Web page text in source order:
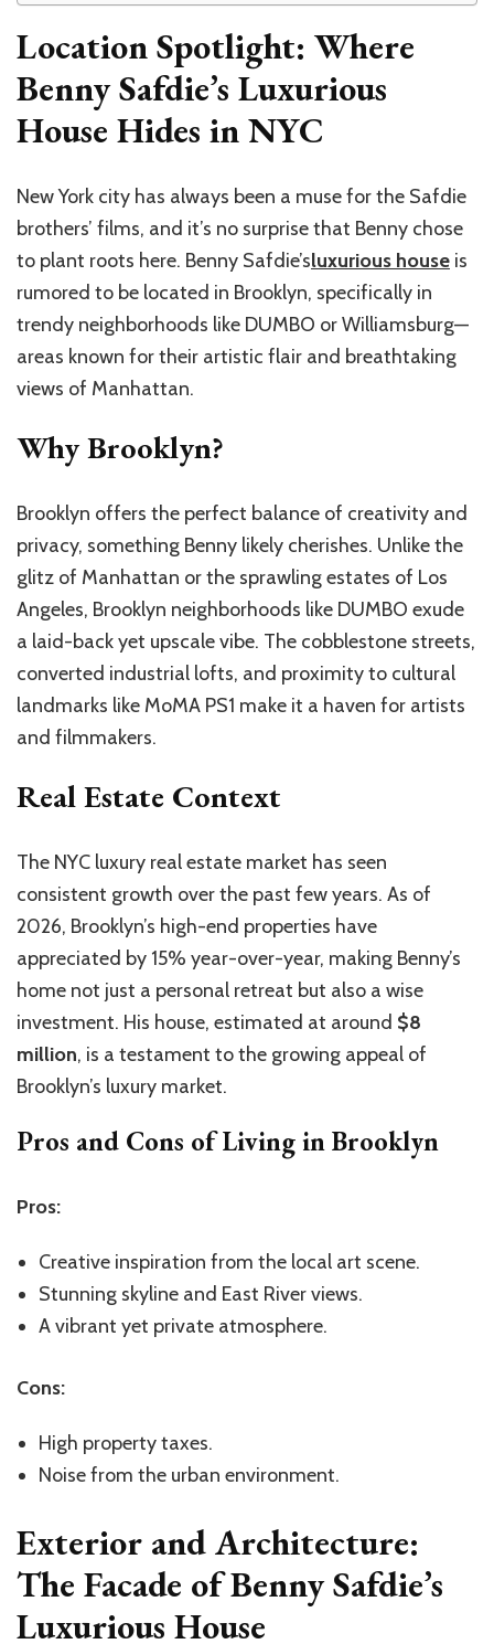
Location Spotlight: Where
Benny Safdie’s Luxurious
House Hides in NYC
New York city has always been a muse for the Safdie
brothers’ films, and it’s no surprise that Benny chose
to plant roots here. Benny Safdie’sluxurious house is
rumored to be located in Brooklyn, specifically in
trendy neighborhoods like DUMBO or Williamsburg—
areas known for their artistic flair and breathtaking
views of Manhattan.
Why Brooklyn?
Brooklyn offers the perfect balance of creativity and
privacy, something Benny likely cherishes. Unlike the
glitz of Manhattan or the sprawling estates of Los
Angeles, Brooklyn neighborhoods like DUMBO exude
a laid-back yet upscale vibe. The cobblestone streets,
converted industrial lofts, and proximity to cultural
landmarks like MoMA PS1 make it a haven for artists
and filmmakers.
Real Estate Context
The NYC luxury real estate market has seen
consistent growth over the past few years. As of
2026, Brooklyn’s high-end properties have
appreciated by 15% year-over-year, making Benny’s
home not just a personal retreat but also a wise
investment. His house, estimated at around $8
million, is a testament to the growing appeal of
Brooklyn’s luxury market.
Pros and Cons of Living in Brooklyn
Pros:
Creative inspiration from the local art scene.
Stunning skyline and East River views.
A vibrant yet private atmosphere.
Cons:
High property taxes.
Noise from the urban environment.
Exterior and Architecture:
The Facade of Benny Safdie’s
Luxurious House